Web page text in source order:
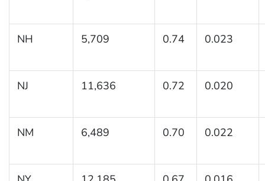
NH 5,709 0.74 0.023
NJ 11,636 0.72 0.020
NM 6,489 0.70 0.022